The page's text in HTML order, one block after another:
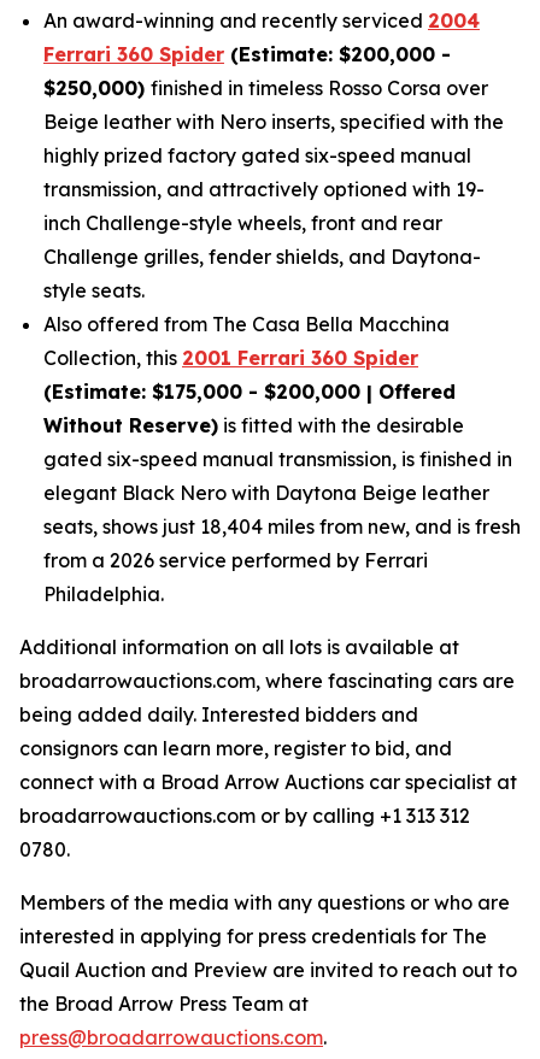
An award-winning and recently serviced 2004
Ferrari 360 Spider (Estimate: $200,000 -
$250,000) finished in timeless Rosso Corsa over
Beige leather with Nero inserts, specified with the
highly prized factory gated six-speed manual
transmission, and attractively optioned with 19-
inch Challenge-style wheels, front and rear
Challenge grilles, fender shields, and Daytona-
style seats.
Also offered from The Casa Bella Macchina
Collection, this 2001 Ferrari 360 Spider
(Estimate: $175,000 - $200,000 | Offered
Without Reserve) is fitted with the desirable
gated six-speed manual transmission, is finished in
elegant Black Nero with Daytona Beige leather
seats, shows just 18,404 miles from new, and is fresh
from a 2026 service performed by Ferrari
Philadelphia.
Additional information on all lots is available at
broadarrowauctions.com, where fascinating cars are
being added daily. Interested bidders and
consignors can learn more, register to bid, and
connect with a Broad Arrow Auctions car specialist at
broadarrowauctions.com or by calling +1 313 312
0780.
Members of the media with any questions or who are
interested in applying for press credentials for The
Quail Auction and Preview are invited to reach out to
the Broad Arrow Press Team at
press@broadarrowauctions.com.